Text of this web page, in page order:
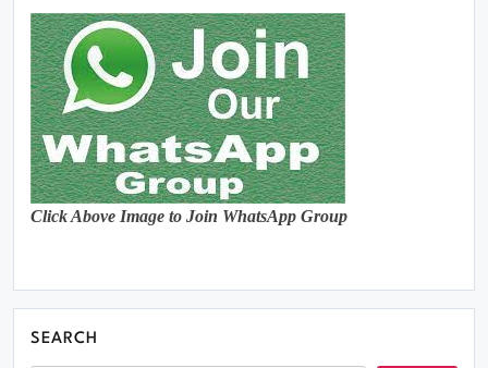
Click Above Image to Join WhatsApp Group
SEARCH